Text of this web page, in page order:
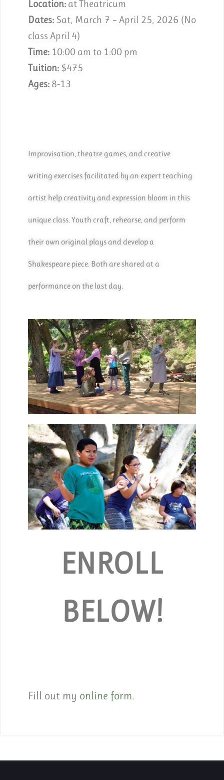
Location:at Theatricum
Dates:Sat, March 7 – April 25, 2026 (No
class April 4)
Time:10:00 am to 1:00 pm
Tuition:$475
Ages:8-13
Improvisation, theatre games, and creative
writing exercises facilitated by an expert teaching
artist help creativity and expression bloom in this
unique class. Youth craft, rehearse, and perform
their own original plays and develop a
Shakespeare piece. Both are shared at a
performance on the last day.
ENROLL
BELOW!
Fill out my online form.